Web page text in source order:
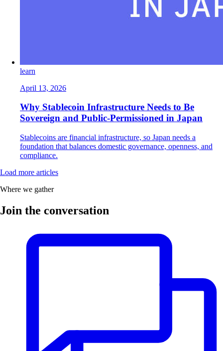
learn
April 13, 2026
Why Stablecoin Infrastructure Needs to Be
Sovereign and Public-Permissioned in Japan
Stablecoins are financial infrastructure, so Japan needs a
foundation that balances domestic governance, openness, and
compliance.
Load more articles
Where we gather
Join the conversation